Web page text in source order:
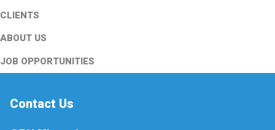
CLIENTS
ABOUT US
JOB OPPORTUNITIES
Contact Us